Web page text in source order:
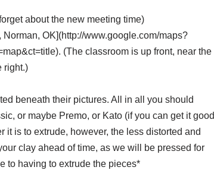
about the new meeting time)
OK](http://www.google.com/maps?
(The classroom is up front, near the
right.)
beneath their pictures. All in all you should
or maybe Premo, or Kato (if you can get it good
is to extrude, however, the less distorted and
clay ahead of time, as we will be pressed for
to having to extrude the pieces*